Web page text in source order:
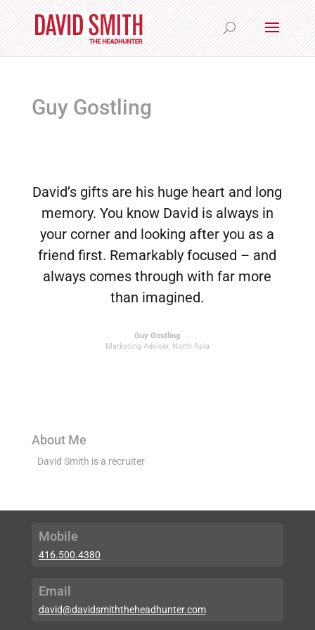
Guy Gostling
David’s gifts are his huge heart and long
memory. You know David is always in
your corner and looking after you as a
friend first. Remarkably focused – and
always comes through with far more
than imagined.
Guy Gostling
Marketing Advisor, North Asia
About Me
David Smith is a recruiter
Mobile
416.500.4380
Email
david@davidsmiththeheadhunter.com